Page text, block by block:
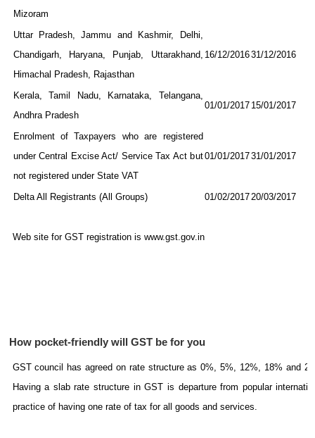
Mizoram
Uttar Pradesh, Jammu and Kashmir, Delhi,
Chandigarh, Haryana, Punjab, Uttarakhand,
Himachal Pradesh, Rajasthan
16/12/201631/12/2016
Kerala, Tamil Nadu, Karnataka, Telangana,
Andhra Pradesh
01/01/2017 15/01/2017
Enrolment of Taxpayers who are registered
under Central Excise Act/ Service Tax Act but
not registered under State VAT
01/01/201731/01/2017
Delta All Registrants (All Groups) 01/02/201720/03/2017
Web site for GST registration is www.gst.gov.in
How pocket-friendly will GST be for you
GST council has agreed on rate structure as 0%, 5%, 12%, 18% and
Having a slab rate structure in GST is departure from popular
practice of having one rate of tax for all goods and services.